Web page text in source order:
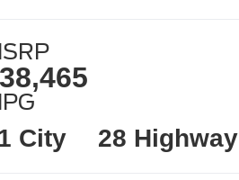
City 28 Highway